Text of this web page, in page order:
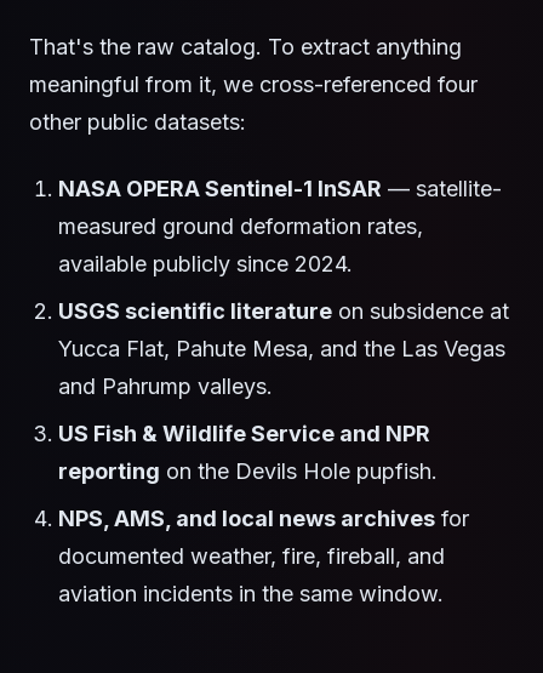
That's the raw catalog. To extract anything
meaningful from it, we cross-referenced four
other public datasets:
NASA OPERA Sentinel-1 InSAR — satellite-
measured ground deformation rates,
available publicly since 2024.
USGS scientific literature on subsidence at
Yucca Flat, Pahute Mesa, and the Las Vegas
and Pahrump valleys.
US Fish & Wildlife Service and NPR
reporting on the Devils Hole pupfish.
NPS, AMS, and local news archives for
documented weather, fire, fireball, and
aviation incidents in the same window.